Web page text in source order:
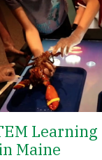
Learning
Maine